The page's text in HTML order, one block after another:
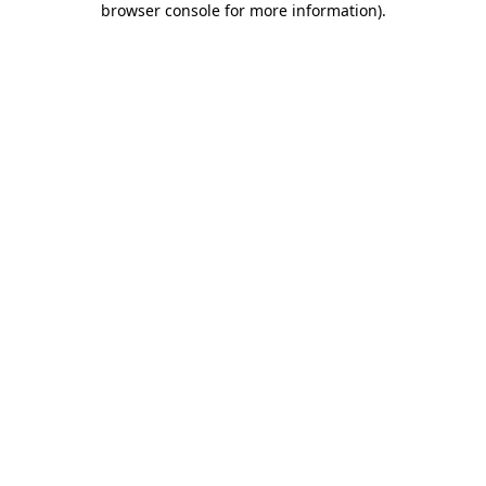
browser console for more information).